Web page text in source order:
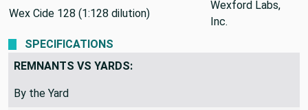
Wex Cide 128 (1:128 dilution)
Wexford Labs,
Inc.
SPECIFICATIONS
REMNANTS VS YARDS:
By the Yard